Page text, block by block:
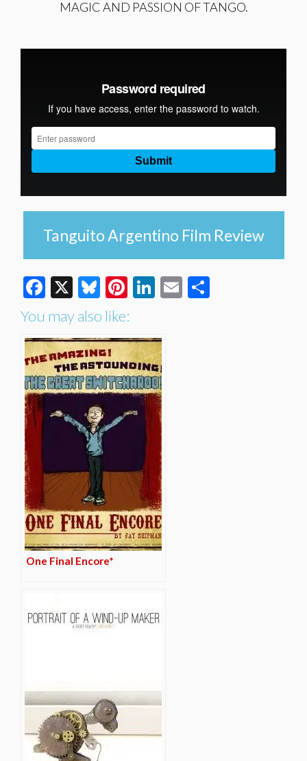
MAGIC AND PASSION OF TANGO.
Tanguito Argentino Film Review
Facebook
X Bluesky
Pinterest
LinkedIn
Email
You may also like:
One Final Encore*